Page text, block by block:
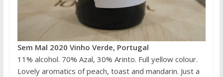
Sem Mal 2020 Vinho Verde, Portugal
11% alcohol. 70% Azal, 30% Arinto. Full yellow colour.
Lovely aromatics of peach, toast and mandarin. Just a